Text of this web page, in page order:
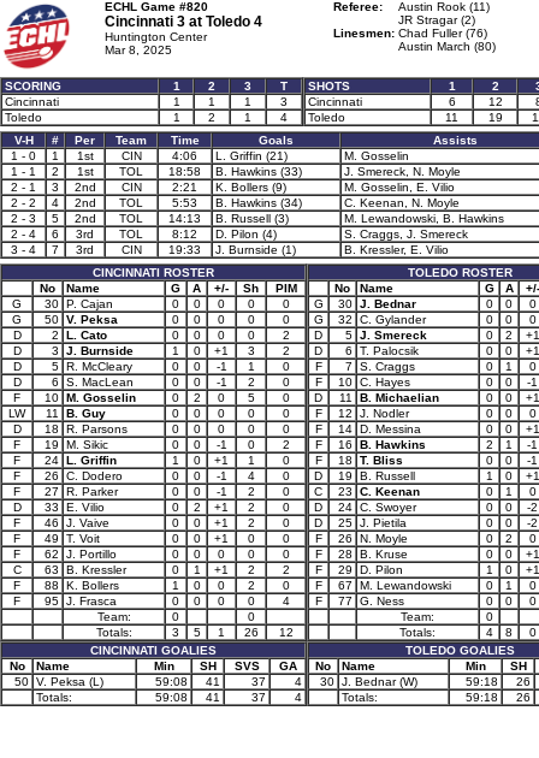
ECHL Game #820
Cincinnati 3 at Toledo 4
Huntington Center
Mar 8, 2025
Referee:
Austin Rook (11)
JR Stragar (2)
Linesmen: Chad Fuller (76)
Austin March (80)
SCORING 1 2 3
T
Cincinnati
1 1 1
3
Toledo
1 2 1 4
SHOTS 1 2
Cincinnati
6 12
Toledo
11 19
V-H
# Per Team Time Goals
Assists
1 - 0
1 1st CIN 4:06 L. Griffin (21)
M. Gosselin
1 - 1
2 1st TOL 18:58 B. Hawkins (33)
J. Smereck, N. Moyle
2 - 1
3 2nd CIN 2:21 K. Bollers (9)
M. Gosselin, E. Vilio
2 - 2
4 2nd TOL 5:53 B. Hawkins (34)
C. Keenan, N. Moyle
2 - 3
5 2nd TOL 14:13 B. Russell (3)
M. Lewandowski, B. Hawkins
2 - 4
6 3rd TOL 8:12 D. Pilon (4)
S. Craggs, J. Smereck
3 - 4
7 3rd CIN 19:33 J. Burnside (1)
B. Kressler, E. Vilio
CINCINNATI ROSTER
No
Name G A +/- Sh
PIM
G
30 P. Cajan 0 0 0 0
0
G
50 V. Peksa 0 0 0 0
0
D
2 L. Cato 0 0 0 0
2
D
3 J. Burnside 1 0 +1 3
2
D
5 R. McCleary 0 0 -1 1
0
D
6 S. MacLean 0 0 -1 2
0
F
10 M. Gosselin 0 2 0 5
0
LW
11 B. Guy 0 0 0 0
0
D
18 R. Parsons 0 0 0 0
0
F
19 M. Sikic 0 0 -1 0
2
F
24 L. Griffin 1 0 +1 1
0
F
26 C. Dodero 0 0 -1 4
0
F
27 R. Parker 0 0 -1 2
0
D
33 E. Vilio 0 2 +1 2
0
F
46 J. Vaive 0 0 +1 2
0
F
49 T. Voit 0 0 +1 0
0
F
62 J. Portillo 0 0 0 0
0
C
63 B. Kressler 0 1 +1 2
2
F
88 K. Bollers 1 0 0 2
0
F
95 J. Frasca 0 0 0 0
4
Team:
0
0
Totals:
3 5 1 26
12
CINCINNATI GOALIES
No
Name Min SH SVS
GA
50 V. Peksa (L) 59:08 41 37
4
Totals:
59:08 41 37 4
TOLEDO ROSTER
No
Name G A
+/-
G
30 J. Bednar 0 0
0
G
32 C. Gylander 0 0
0
D
5 J. Smereck 0 2
+1
D
6 T. Palocsik 0 0
+1
F
7 S. Craggs 0 1
0
F
10 C. Hayes 0 0
-1
D
11 B. Michaelian 0 0
+1
F
12 J. Nodler 0 0
0
F
14 D. Messina 0 0
+1
F
16 B. Hawkins 2 1
-1
F
18 T. Bliss 0 0
-1
D
19 B. Russell 1 0
+1
C
23 C. Keenan 0 1
0
D
24 C. Swoyer 0 0
-2
D
25 J. Pietila 0 0
-2
F
26 N. Moyle 0 2
0
F
28 B. Kruse 0 0
+1
F
29 D. Pilon 1 0
+1
F
67 M. Lewandowski 0 1
0
F
77 G. Ness 0 0
0
Team:
0
Totals:
4 8
0
TOLEDO GOALIES
No
Name Min
SH
30 J. Bednar (W) 59:18
26
Totals:
59:18 26